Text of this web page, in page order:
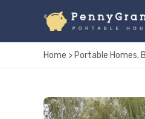
Home > Portable Homes,